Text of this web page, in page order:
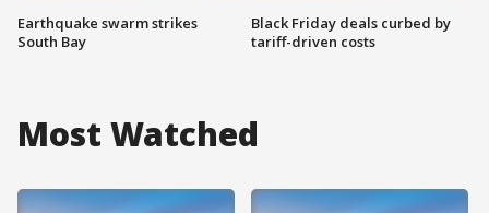
Earthquake swarm strikes
South Bay
Black Friday deals curbed by
tariff-driven costs
Most Watched